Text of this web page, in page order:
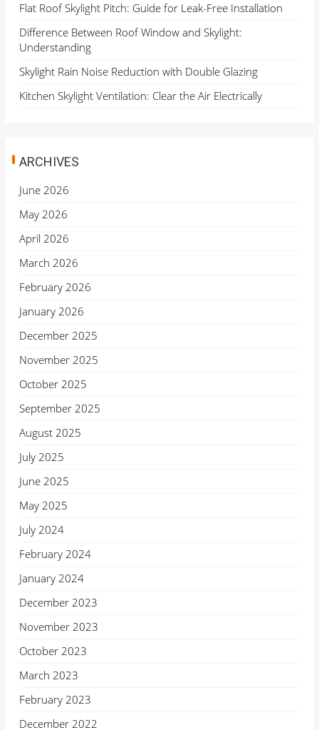
Flat Roof Skylight Pitch: Guide for Leak-Free Installation
Difference Between Roof Window and Skylight:
Understanding
Skylight Rain Noise Reduction with Double Glazing
Kitchen Skylight Ventilation: Clear the Air Electrically
ARCHIVES
June 2026
May 2026
April 2026
March 2026
February 2026
January 2026
December 2025
November 2025
October 2025
September 2025
August 2025
July 2025
June 2025
May 2025
July 2024
February 2024
January 2024
December 2023
November 2023
October 2023
March 2023
February 2023
December 2022